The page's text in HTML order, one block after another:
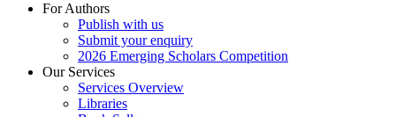
For Authors
Publish with us
Submit your enquiry
2026 Emerging Scholars Competition
Our Services
Services Overview
Libraries